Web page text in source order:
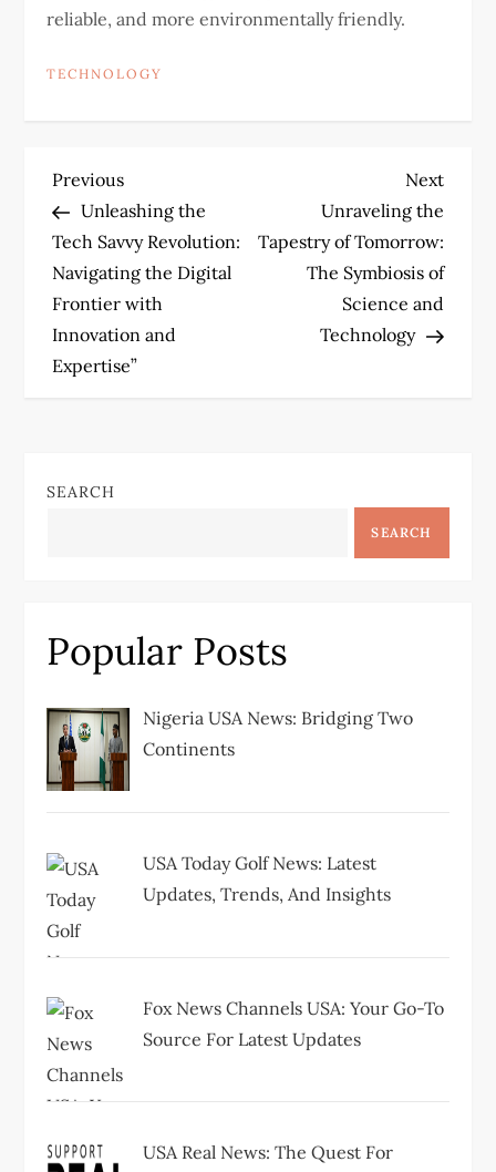
reliable, and more environmentally friendly.
TECHNOLOGY
P
o
s
t
v
a
t
i
o
n
Previous
Post
Previous
Unleashing the
Tech Savvy Revolution:
Navigating the Digital
Frontier with
Innovation and
Expertise”
Next
Post
Next
Unraveling the
Tapestry of Tomorrow:
The Symbiosis of
Science and
Technology
SEARCH
SEARCH
Popular Posts
Nigeria USA News: Bridging Two
Continents
USA Today Golf News: Latest
Updates, Trends, And Insights
Fox News Channels USA: Your Go-To
Source For Latest Updates
USA Real News: The Quest For